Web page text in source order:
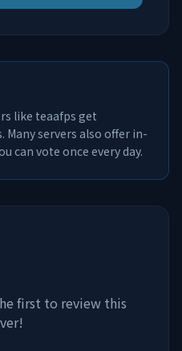
like teaafps get
Many servers also offer in-
can vote once every day.
first to review this